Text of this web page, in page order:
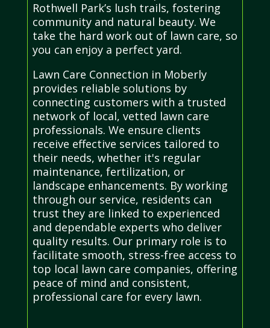
Rothwell Park’s lush trails, fostering
community and natural beauty. We
take the hard work out of lawn care, so
you can enjoy a perfect yard.
Lawn Care Connection in Moberly
provides reliable solutions by
connecting customers with a trusted
network of local, vetted lawn care
professionals. We ensure clients
receive effective services tailored to
their needs, whether it's regular
maintenance, fertilization, or
landscape enhancements. By working
through our service, residents can
trust they are linked to experienced
and dependable experts who deliver
quality results. Our primary role is to
facilitate smooth, stress-free access to
top local lawn care companies, offering
peace of mind and consistent,
professional care for every lawn.